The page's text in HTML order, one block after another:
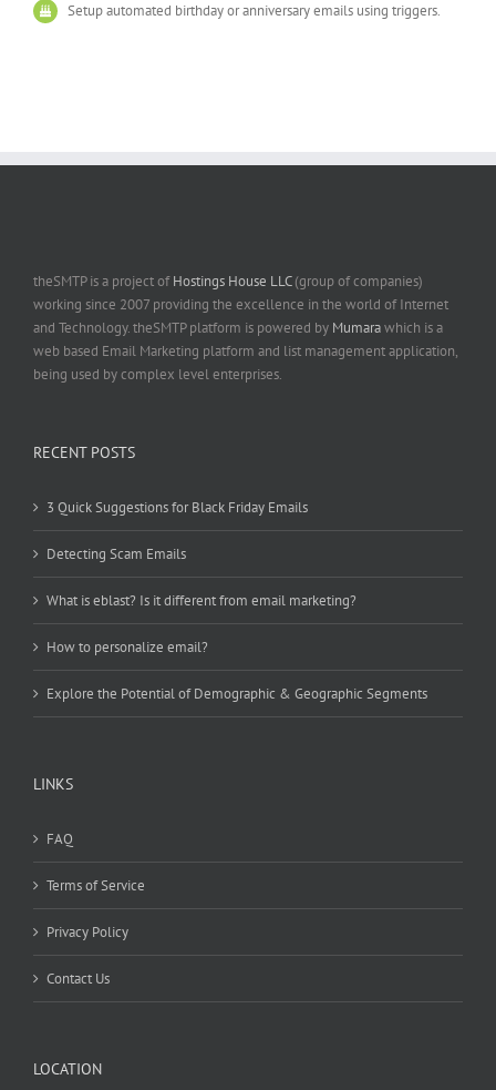
Setup automated birthday or anniversary emails using triggers.
theSMTP is a project ofHostings House LLC(group of companies)
working since 2007 providing the excellence in the world of Internet
and Technology. theSMTP platform is powered by Mumarawhich is a
web based Email Marketing platform and list management application,
being used by complex level enterprises.
RECENT POSTS
3 Quick Suggestions for Black Friday Emails
Detecting Scam Emails
What is eblast? Is it different from email marketing?
How to personalize email?
Explore the Potential of Demographic & Geographic Segments
LINKS
FAQ
Terms of Service
Privacy Policy
Contact Us
LOCATION